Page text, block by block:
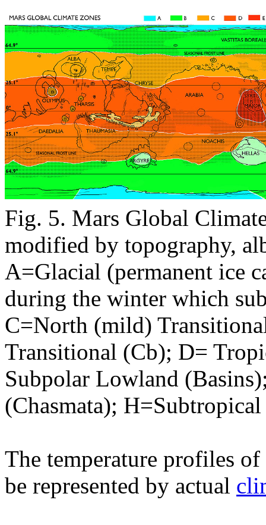
Fig. 5. Mars Global
modified by topography,
A=Glacial (permanent ice
during the winter which
C=North (mild)
Transitional (Cb); D=
Subpolar Lowland
(Chasmata);
The temperature profiles
be represented by actual